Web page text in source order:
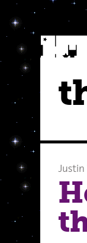
Justin